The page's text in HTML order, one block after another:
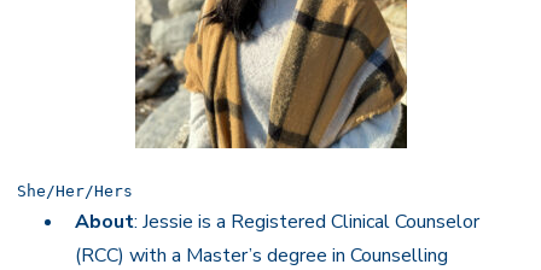
She/Her/Hers
About: Jessie is a Registered Clinical Counselor
(RCC) with a Master’s degree in Counselling